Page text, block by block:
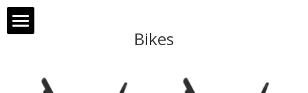
About MONAMI
Bikes